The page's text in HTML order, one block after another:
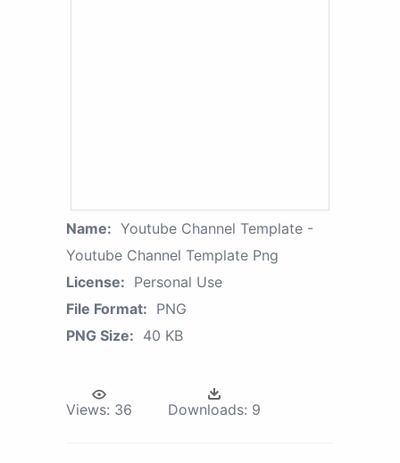
Name: Youtube Channel Template -
Youtube Channel Template Png
License: Personal Use
File Format: PNG
PNG Size: 40 KB
Views: 36 Downloads: 9